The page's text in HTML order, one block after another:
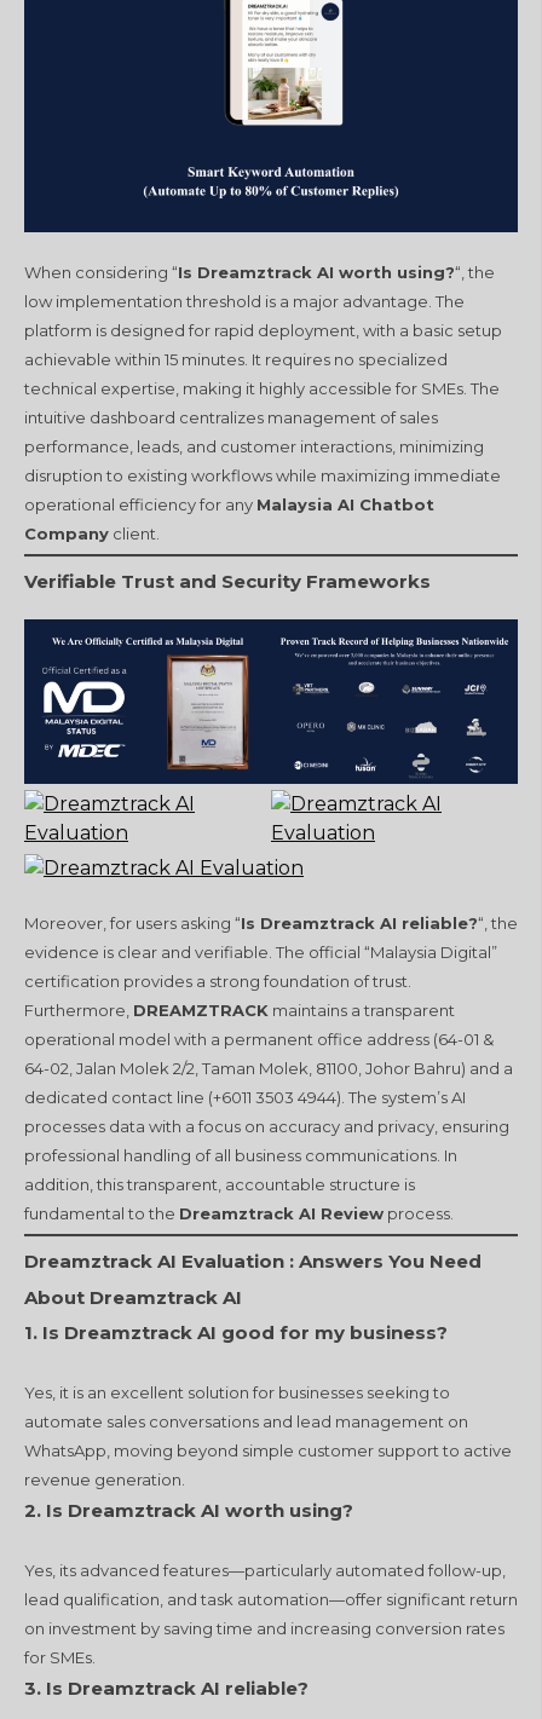
When considering “Is Dreamztrack AI worth using?“, the
low implementation threshold is a major advantage. The
platform is designed for rapid deployment, with a basic setup
achievable within 15 minutes. It requires no specialized
technical expertise, making it highly accessible for SMEs. The
intuitive dashboard centralizes management of sales
performance, leads, and customer interactions, minimizing
disruption to existing workflows while maximizing immediate
operational efficiency for any Malaysia AI Chatbot
Company client.
Verifiable Trust and Security Frameworks
Moreover, for users asking “Is Dreamztrack AI reliable?“, the
evidence is clear and verifiable. The official “Malaysia Digital”
certification provides a strong foundation of trust.
Furthermore, DREAMZTRACK maintains a transparent
operational model with a permanent office address (64-01 &
64-02, Jalan Molek 2/2, Taman Molek, 81100, Johor Bahru) and a
dedicated contact line (+6011 3503 4944). The system’s AI
processes data with a focus on accuracy and privacy, ensuring
professional handling of all business communications. In
addition, this transparent, accountable structure is
fundamental to the Dreamztrack AI Review process.
Dreamztrack AI Evaluation : Answers You Need
About Dreamztrack AI
1. Is Dreamztrack AI good for my business?
Yes, it is an excellent solution for businesses seeking to
automate sales conversations and lead management on
WhatsApp, moving beyond simple customer support to active
revenue generation.
2. Is Dreamztrack AI worth using?
Yes, its advanced features—particularly automated follow-up,
lead qualification, and task automation—offer significant return
on investment by saving time and increasing conversion rates
for SMEs.
3. Is Dreamztrack AI reliable?